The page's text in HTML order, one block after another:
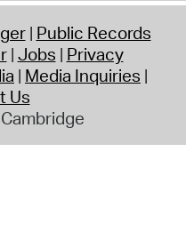
Public Records
Jobs Privacy
Media Inquiries
Us